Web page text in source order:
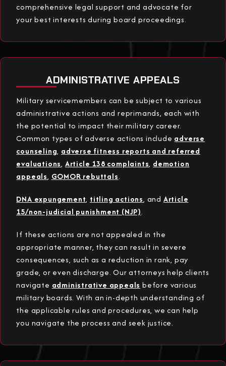
comprehensive legal support and advocate for
your best interests during board proceedings.
ADMINISTRATIVE APPEALS
Military servicemembers can be subject to various
administrative actions and reprimands, each with
the potential to impact their military career.
Common types of adverse actions include adverse
counseling, adverse fitness reports and referred
evaluations, Article 138 complaints, demotion
appeals, GOMOR rebuttals.
DNA expungement, titling actions, and Article
15/non-judicial punishment (NJP).
If these actions are not appealed in the
appropriate manner, they can result in severe
consequences, such as a reduction in rank, pay
grade, or even discharge. Our attorneys help clients
navigate administrative appeals before various
military boards. With an in-depth understanding of
the applicable rules and procedures, we can help
you navigate the process and seek justice.